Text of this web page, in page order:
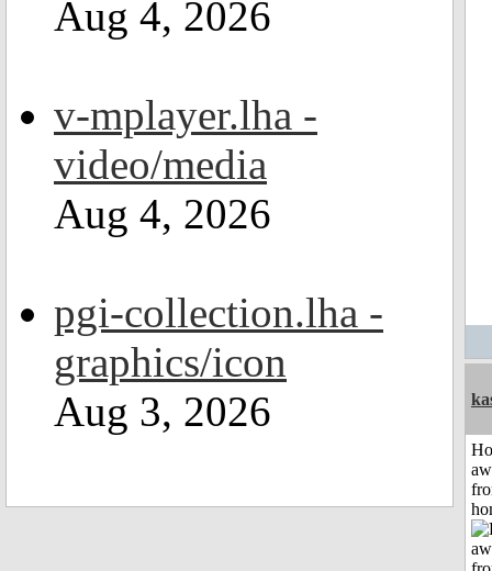
Aug 4, 2026
v-mplayer.lha -
video/media
Aug 4, 2026
pgi-collection.lha -
graphics/icon
Aug 3, 2026